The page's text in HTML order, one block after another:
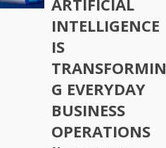
ARTIFICIAL
INTELLIGENCE
IS
TRANSFORMIN
G EVERYDAY
BUSINESS
OPERATIONS